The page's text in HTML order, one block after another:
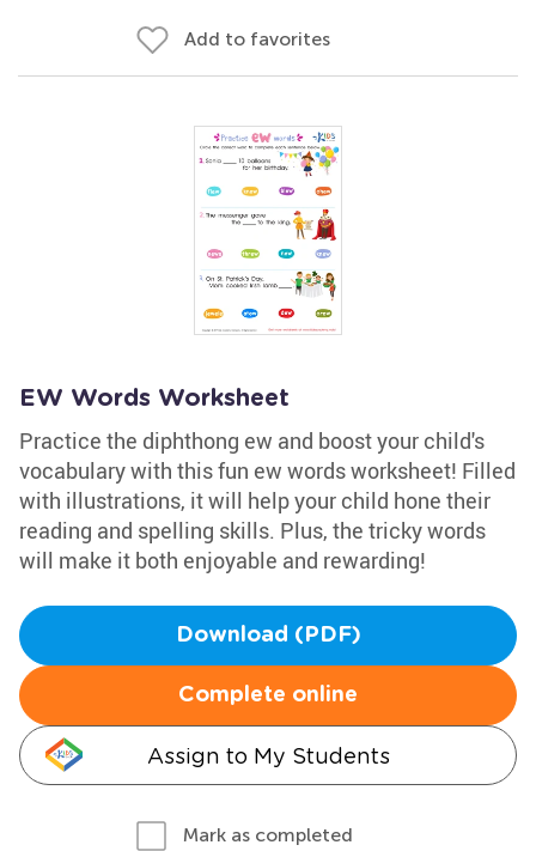
Add to favorites
EW Words Worksheet
Practice the diphthong ew and boost your child's
vocabulary with this fun ew words worksheet! Filled
with illustrations, it will help your child hone their
reading and spelling skills. Plus, the tricky words
will make it both enjoyable and rewarding!
Download (PDF)
Complete online
Assign to My Students
Mark as completed